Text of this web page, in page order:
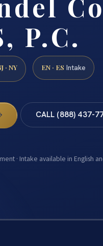
P.C.
· NY EN · ES Intake
CALL (888) 437-
· Intake available in English